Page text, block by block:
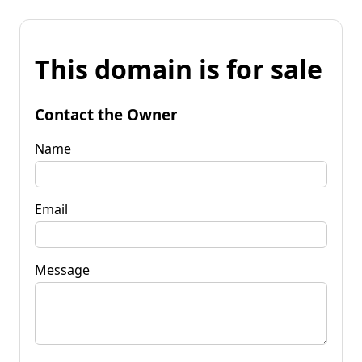
This domain is for sale
Contact the Owner
Name
Email
Message